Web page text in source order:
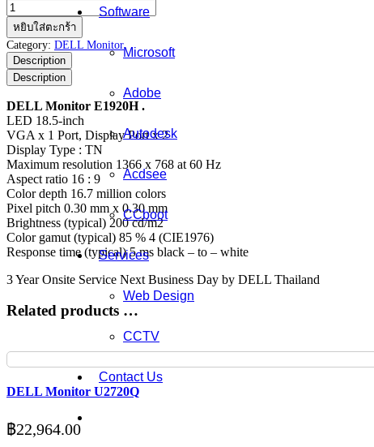
Software
Microsoft
Adobe
Autodesk
Acdsee
CCboot
Services
Web Design
CCTV
Contact Us
จำนวน
DELL
Monitor
E1920H
ชิ้น
หยิบใส่ตะกร้า
Category: DELL Monitor
Description
Description
DELL Monitor E1920H .
LED 18.5-inch
VGA x 1 Port, Display Port x 2
Display Type : TN
Maximum resolution 1366 x 768 at 60 Hz
Aspect ratio 16 : 9
Color depth 16.7 million colors
Pixel pitch 0.30 mm x 0.30 mm
Brightness (typical) 200 cd/m2
Color gamut (typical) 85 % 4 (CIE1976)
Response time (typical) 5 ms black – to – white
3 Year Onsite Service Next Business Day by DELL Thailand
Related products …
DELL Monitor U2720Q
฿22,964.00